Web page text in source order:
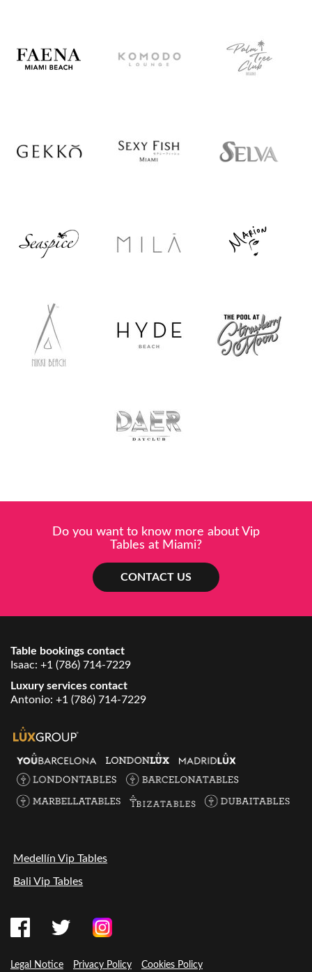
Do you want to know more about Vip
Tables at Miami?
CONTACT US
Table bookings contact
Isaac: +1 (786) 714-7229
Luxury services contact
Antonio: +1 (786) 714-7229
Medellín Vip Tables
Bali Vip Tables
Legal Notice Privacy Policy Cookies Policy